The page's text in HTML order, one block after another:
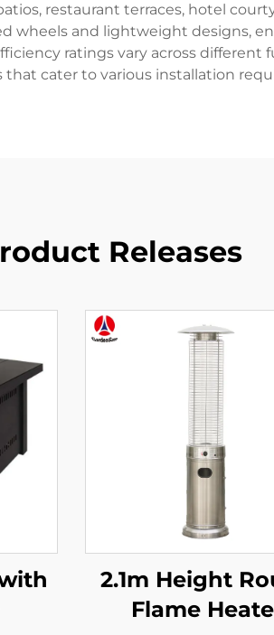
restaurant terraces, hotel
wheels and lightweight designs,
ratings vary across
cater to various installation
Releases
2.1m Height
Flame